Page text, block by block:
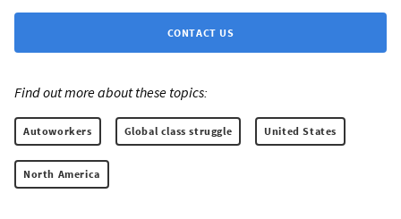
CONTACT US
Find out more about these topics:
Autoworkers Global class struggle United States
North America